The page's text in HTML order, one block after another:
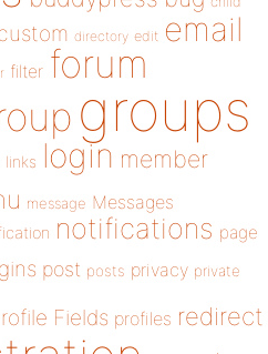
directory edit email
filter forum
groups
links login member
message Messages
notifications page
post posts privacy private
Fields profiles redirect